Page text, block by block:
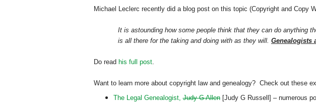
Michael Leclerc recently did a blog post on this topic (Copyright and Copy
It is astounding how some people think that they can do anything
is all there for the taking and doing with as they will. Genealogists
Do read his full post.
Want to learn more about copyright law and genealogy? Check out these
The Legal Genealogist,Judy G Allen[Judy G Russell] – numerous